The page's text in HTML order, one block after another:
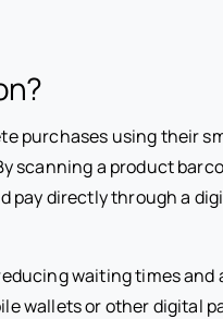
purchases using their
scanning a product
pay directly through a
waiting times and
wallets or other digital